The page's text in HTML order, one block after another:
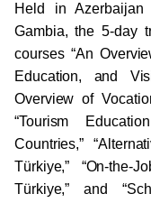
Held in
Gambia, the 5-day
courses “An
Education, and
Overview of
“Tourism
Countries,”
Türkiye,” “On-the-
Türkiye,” and